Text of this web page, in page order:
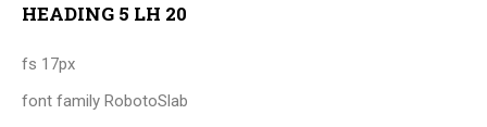
HEADING 5 LH 20
fs 17px
font family RobotoSlab